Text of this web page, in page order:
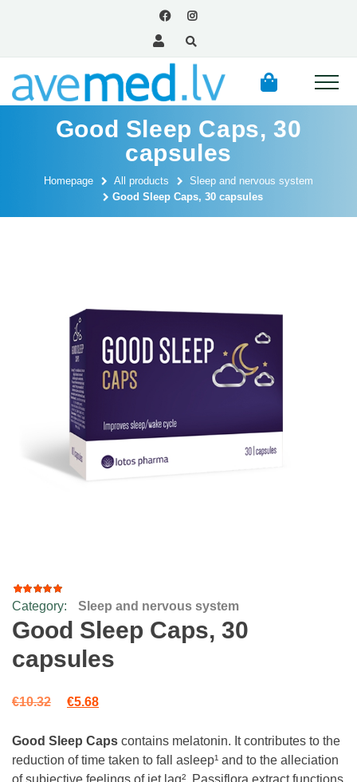
Good Sleep Caps, 30
capsules
Homepage All products
Sleep and nervous system
Good Sleep Caps, 30 capsules
Rated
4.69
of 5
on
35
customer
Category: Sleep and nervous system
Good Sleep Caps, 30
capsules
€10.32 Original price was: €10.32.
€5.68Current price is: €5.68.
Good Sleep Caps contains melatonin. It contributes to the
reduction of time taken to fall asleep¹ and to the alleciation
of subjective feelings of jet lag². Passiflora extract functions